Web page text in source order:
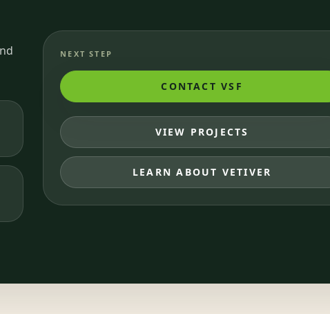
NEXT STEP
CONTACT VSF
VIEW PROJECTS
LEARN ABOUT VETIVER